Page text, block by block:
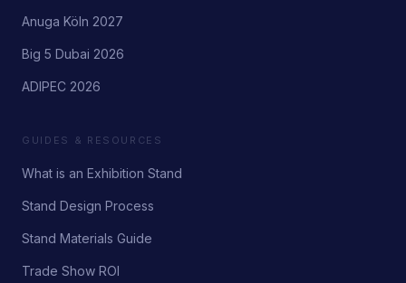
Anuga Köln 2027
Big 5 Dubai 2026
ADIPEC 2026
GUIDES & RESOURCES
What is an Exhibition Stand
Stand Design Process
Stand Materials Guide
Trade Show ROI